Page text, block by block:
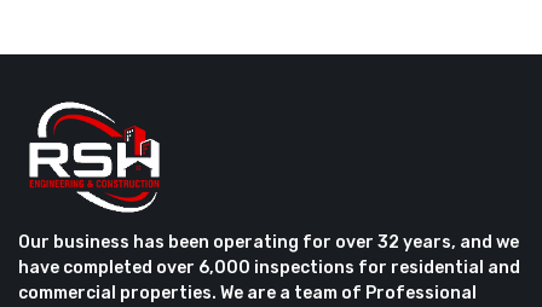
Our business has been operating for over 32 years, and we
have completed over 6,000 inspections for residential and
commercial properties. We are a team of Professional